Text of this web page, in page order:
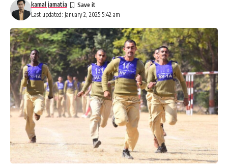
Last updated: January 2, 2025 5:42 am
kamal jamatia